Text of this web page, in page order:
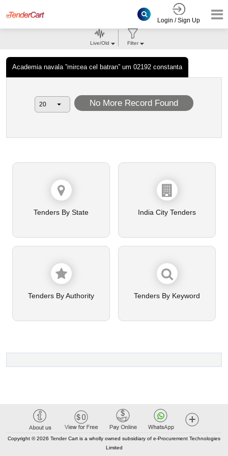
Login / Sign Up
Academia navala ”mircea cel batran” um 02192 constanta
Live/Old Filter
No More Record Found
Tenders By State India City Tenders
Tenders By Authority Tenders By Keyword
Copyright © 2026 Tender Cart is a wholly owned subsidiary of e-Procurement Technologies
Limited